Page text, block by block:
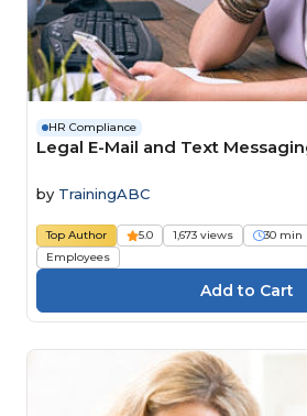
HR Compliance
Legal E-Mail and Text
by TrainingABC
Top Author 5.0 1,673 views 30 min
Employees